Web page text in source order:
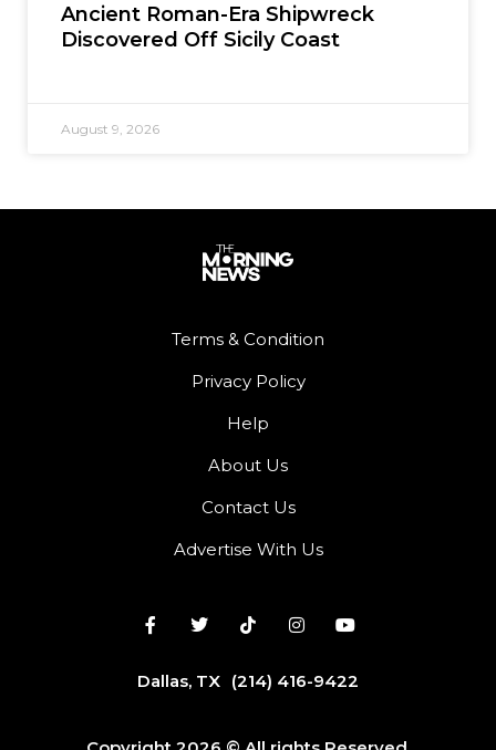
Ancient Roman-Era Shipwreck
Discovered Off Sicily Coast
August 9, 2026
Terms & Condition
Privacy Policy
Help
About Us
Contact Us
Advertise With Us
Dallas, TX (214) 416-9422